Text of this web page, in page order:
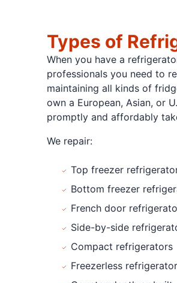
Types of
When you have a
professionals you need to
maintaining all kinds of
own a European, Asian, or
promptly and affordably
We repair:
Top freezer
Bottom freezer
French door
Side-by-side
Compact refrigerators
Freezerless